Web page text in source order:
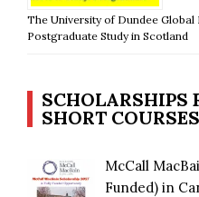
The University of Dundee
Postgraduate Study in Scotland
SCHOLARSHIPS
SHORT COURSES
McCall
Funded) in